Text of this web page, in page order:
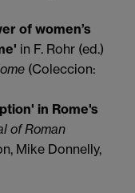
of women’s
in F. Rohr (ed.)
(Coleccion:
in Rome's
of Roman
Mike Donnelly,